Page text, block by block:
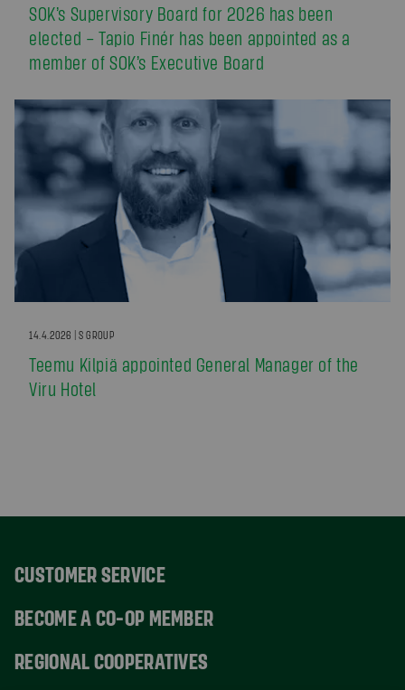
SOK’s Supervisory Board for 2026 has been
elected – Tapio Finér has been appointed as a
member of SOK’s Executive Board
14.4.2026 | S GROUP
Teemu Kilpiä appointed General Manager of the
Viru Hotel
CUSTOMER SERVICE
BECOME A CO-OP MEMBER
REGIONAL COOPERATIVES